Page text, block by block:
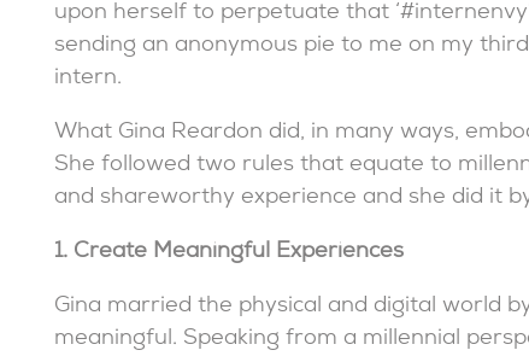
upon herself to perpetuate that
sending an anonymous pie to me on my
intern.
What Gina Reardon did, in many ways,
She followed two rules that equate to
and shareworthy experience and she did it
1. Create Meaningful Experiences
Gina married the physical and digital world
meaningful. Speaking from a millennial